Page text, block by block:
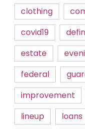
clothing
covid19
estate
federal
improvement
lineup
loans